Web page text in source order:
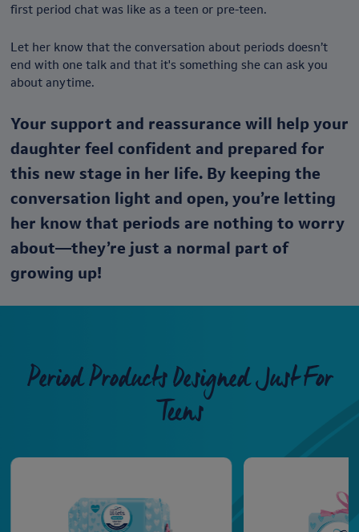
first period chat was like as a teen or pre-teen.
Let her know that the conversation about periods doesn’t
end with one talk and that it's something she can ask you
about anytime.
Your support and reassurance will help your
daughter feel confident and prepared for
this new stage in her life. By keeping the
conversation light and open, you’re letting
her know that periods are nothing to worry
about—they’re just a normal part of
growing up!
Period Products Designed Just For
Teens